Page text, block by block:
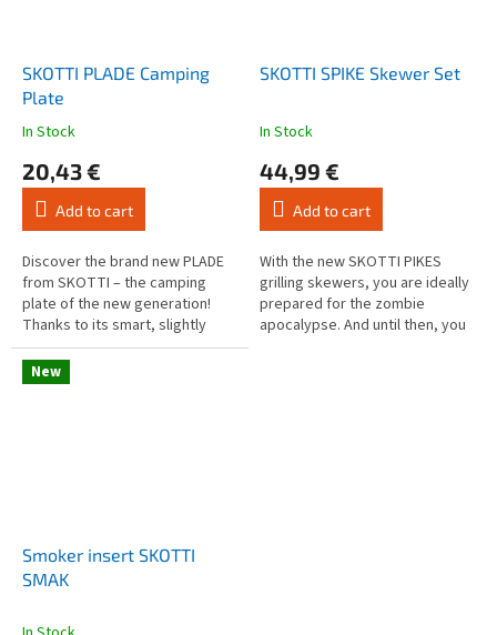
SKOTTI PLADE Camping
Plate
The
product
rating
out
of
5
stars.
In Stock
20,43 €
Add to cart
Discover the brand new PLADE
from SKOTTI – the camping
plate of the new generation!
Thanks to its smart, slightly
angular design, the PLADE fits
perfectly into euroboxes,
vans,...
SKOTTI SPIKE Skewer Set
The
product
rating
out
of
5
stars.
In Stock
44,99 €
Add to cart
With the new SKOTTI PIKES
grilling skewers, you are ideally
prepared for the zombie
apocalypse. And until then, you
New
Smoker insert SKOTTI
SMAK